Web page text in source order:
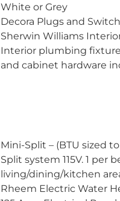
White or Grey
Decora Plugs and
Sherwin Williams
Interior plumbing
and cabinet hardware
Mini-Split – (BTU sized
Split system 115V. 1 per
living/dining/kitchen
Rheem Electric Water